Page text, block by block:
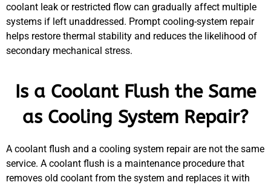
coolant leak or restricted flow can gradually affect multiple
systems if left unaddressed. Prompt cooling-system repair
helps restore thermal stability and reduces the likelihood of
secondary mechanical stress.
Is a Coolant Flush the Same
as Cooling System Repair?
A coolant flush and a cooling system repair are not the same
service. A coolant flush is a maintenance procedure that
removes old coolant from the system and replaces it with